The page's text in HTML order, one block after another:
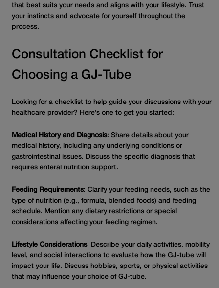
that best suits your needs and aligns with your lifestyle. Trust
your instincts and advocate for yourself throughout the
process.
Consultation Checklist for
Choosing a GJ-Tube
Looking for a checklist to help guide your discussions with your
healthcare provider? Here’s one to get you started:
Medical History and Diagnosis: Share details about your
medical history, including any underlying conditions or
gastrointestinal issues. Discuss the specific diagnosis that
requires enteral nutrition support.
Feeding Requirements: Clarify your feeding needs, such as the
type of nutrition (e.g., formula, blended foods) and feeding
schedule. Mention any dietary restrictions or special
considerations affecting your feeding regimen.
Lifestyle Considerations: Describe your daily activities, mobility
level, and social interactions to evaluate how the GJ-tube will
impact your life. Discuss hobbies, sports, or physical activities
that may influence your choice of GJ-tube.